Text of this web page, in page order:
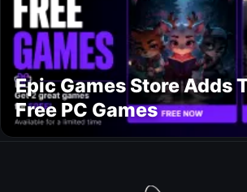
Epic Games Store Adds
Free PC Games